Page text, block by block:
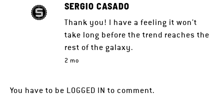
SERGIO CASADO
Thank you! I have a feeling it won’t
take long before the trend reaches the
rest of the galaxy.
2 mo
You have to be LOGGED IN to comment.